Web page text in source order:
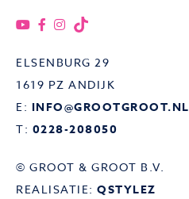
ELSENBURG 29
1619 PZ ANDIJK
E: INFO@GROOTGROOT.NL
T: 0228-208050
© GROOT & GROOT B.V.
REALISATIE: QSTYLEZ